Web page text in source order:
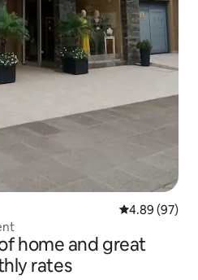
4.89 out of 5
4.89 (97)
home and great
rates